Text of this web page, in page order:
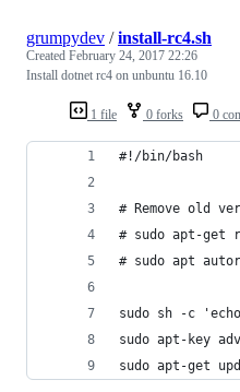
1 file 0 forks 0
grumpydev /install-rc4.sh
Created February 24, 2017 22:26
Install dotnet rc4 on unbuntu 16.10
#!/bin/bash
# Remove old
# sudo apt-get
# sudo apt
sudo sh -c
sudo apt-key
sudo apt-get